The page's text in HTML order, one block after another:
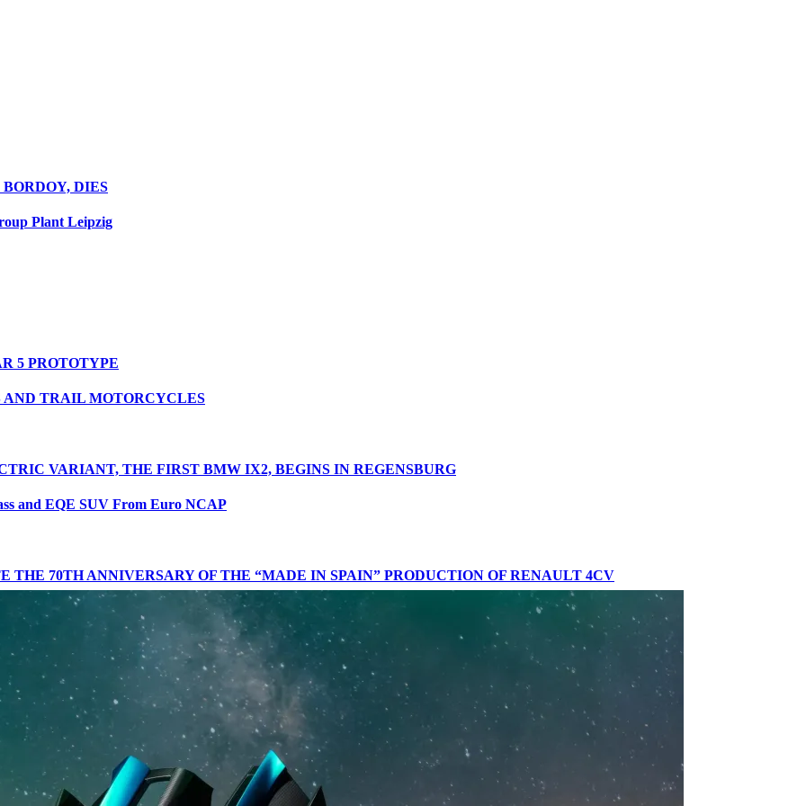
DIES
Plant Leipzig
5 PROTOTYPE
AND TRAIL MOTORCYCLES
VARIANT, THE FIRST BMW IX2, BEGINS IN REGENSBURG
and EQE SUV From Euro NCAP
THE 70TH ANNIVERSARY OF THE “MADE IN SPAIN” PRODUCTION OF RENAULT 4CV
FIGHT AGAINST SERIOUS ROAD ACCIDENTS
APPROACH AT THE LET’S EXPLORE EVENT IN BARCELONA
2024
ANNOUNCED AT EASTNOR ESTATE
CONSECUTIVE MONTH